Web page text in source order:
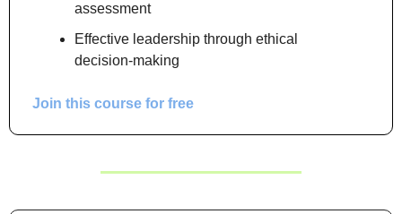
assessment
Effective leadership through ethical
decision-making
Join this course for free